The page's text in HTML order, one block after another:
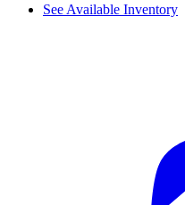
See Available Inventory